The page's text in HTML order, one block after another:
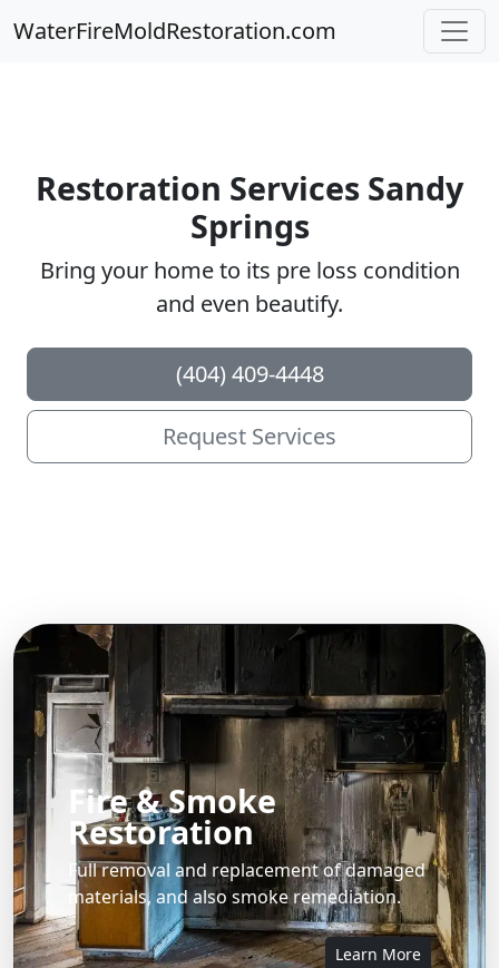
WaterFireMoldRestoration.com
Restoration Services Sandy
Springs
Bring your home to its pre loss condition
and even beautify.
(404) 409-4448
Request Services
Fire & Smoke
Restoration
Full removal and replacement of damaged
materials, and also smoke remediation.
Learn More